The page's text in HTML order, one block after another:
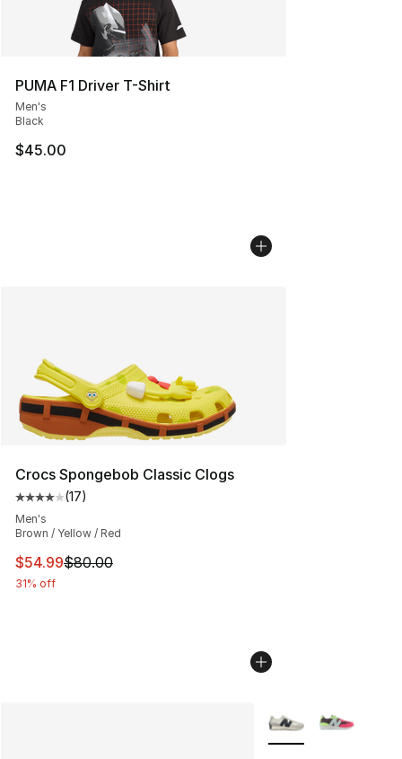
PUMA F1 Driver T-Shirt
Men's
Black
$45.00
Crocs Spongebob Classic Clogs
Average customer rating - [4 out of 5 stars], 17 reviews
(17)
Men's
Brown / Yellow / Red
This item is on sale. Price dropped from $80.00 to
$54.99$80.00
31% off
More Colors